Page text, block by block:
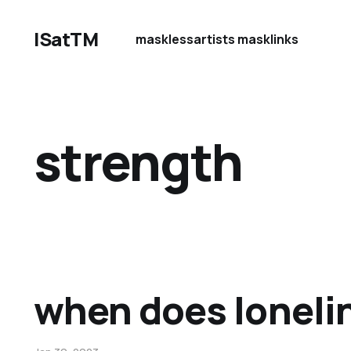
ISatTM masklessartists masklinks
strength
when does